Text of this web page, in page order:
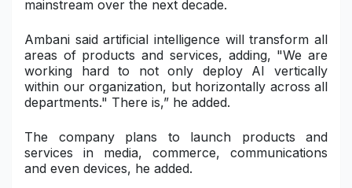
mainstream over the next decade.
Ambani said artificial intelligence will transform all
areas of products and services, adding, "We are
working hard to not only deploy AI vertically
within our organization, but horizontally across all
departments." There is,” he added.
The company plans to launch products and
services in media, commerce, communications
and even devices, he added.